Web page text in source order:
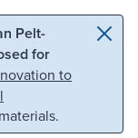
Pelt-
for
to